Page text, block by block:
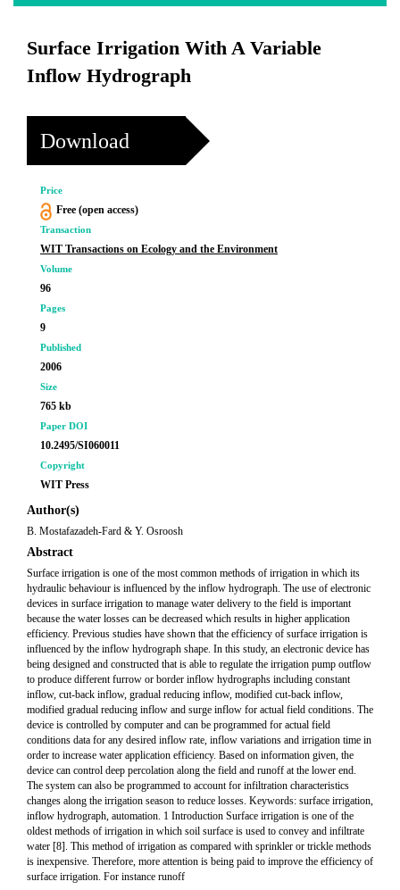
Surface Irrigation With A Variable
Inflow Hydrograph
Download
Price
Free (open access)
Transaction
WIT Transactions on Ecology and the Environment
Volume
96
Pages
9
Published
2006
Size
765 kb
Paper DOI
10.2495/SI060011
Copyright
WIT Press
Author(s)
B. Mostafazadeh-Fard & Y. Osroosh
Abstract
Surface irrigation is one of the most common methods of irrigation in which its
hydraulic behaviour is influenced by the inflow hydrograph. The use of electronic
devices in surface irrigation to manage water delivery to the field is important
because the water losses can be decreased which results in higher application
efficiency. Previous studies have shown that the efficiency of surface irrigation is
influenced by the inflow hydrograph shape. In this study, an electronic device has
being designed and constructed that is able to regulate the irrigation pump outflow
to produce different furrow or border inflow hydrographs including constant
inflow, cut-back inflow, gradual reducing inflow, modified cut-back inflow,
modified gradual reducing inflow and surge inflow for actual field conditions. The
device is controlled by computer and can be programmed for actual field
conditions data for any desired inflow rate, inflow variations and irrigation time in
order to increase water application efficiency. Based on information given, the
device can control deep percolation along the field and runoff at the lower end.
The system can also be programmed to account for infiltration characteristics
changes along the irrigation season to reduce losses. Keywords: surface irrigation,
inflow hydrograph, automation. 1 Introduction Surface irrigation is one of the
oldest methods of irrigation in which soil surface is used to convey and infiltrate
water [8]. This method of irrigation as compared with sprinkler or trickle methods
is inexpensive. Therefore, more attention is being paid to improve the efficiency of
surface irrigation. For instance runoff